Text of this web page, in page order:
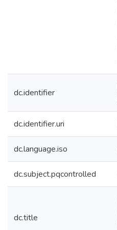
dc.identifier
dc.identifier.uri
dc.language.iso
dc.subject.pqcontrolled
dc.title